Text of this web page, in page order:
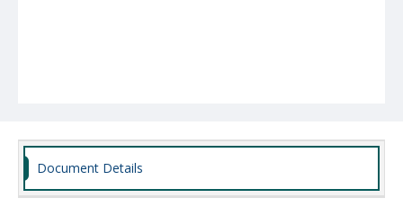
Document Details